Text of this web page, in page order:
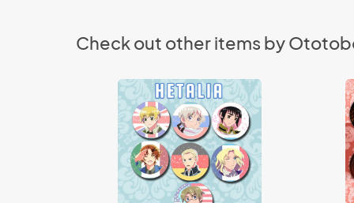
Check out other items by